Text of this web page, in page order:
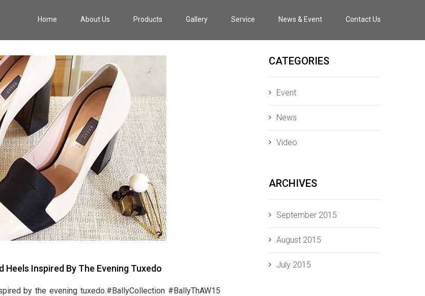
Home About Us Products Gallery Service News & Event Contact Us
Inspired By The Evening Tuxedo
by the evening tuxedo.‪#‎BallyCollection‬ ‪#‎BallyThAW15‬
CATEGORIES
Event
News
Video
ARCHIVES
September 2015
August 2015
July 2015